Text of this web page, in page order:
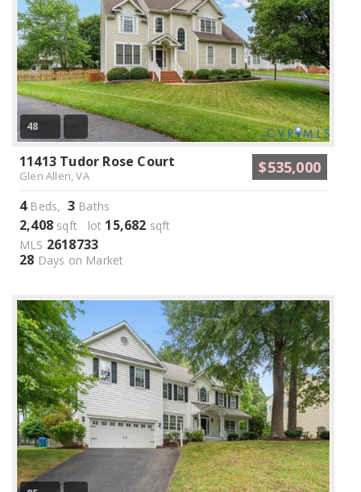
48
11413 Tudor Rose Court
Glen Allen, VA $535,000
4Beds, 3 Baths
2,408 sqft lot 15,682 sqft
MLS 2618733
28 Days on Market